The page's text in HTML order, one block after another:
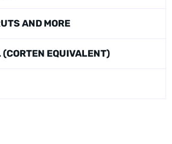
AND MORE
(CORTEN EQUIVALENT)